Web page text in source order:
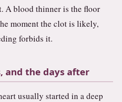
A blood thinner is the floor
moment the clot is likely,
forbids it.
and the days after
usually started in a deep